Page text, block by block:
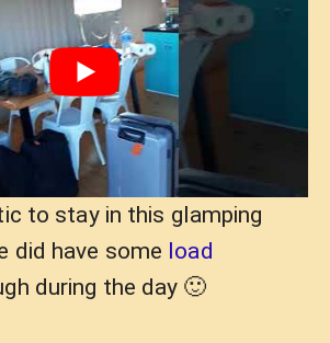
to stay in this glamping
did have some load
during the day 🙂